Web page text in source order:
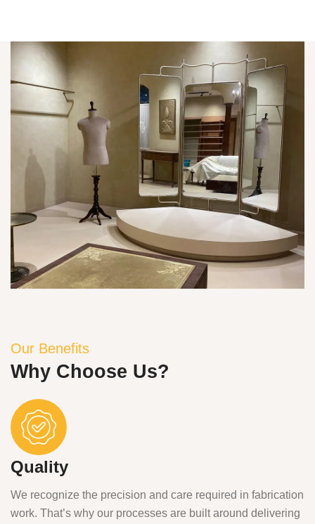
Our Benefits
Why Choose Us?
Quality
We recognize the precision and care required in fabrication
work. That’s why our processes are built around delivering